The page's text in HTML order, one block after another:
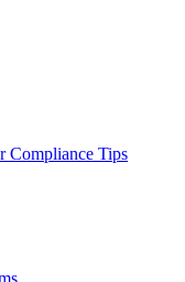
Compliance Tips